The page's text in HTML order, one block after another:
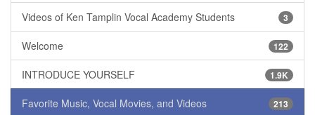
3
Videos of Ken Tamplin Vocal Academy Students
122
Welcome
1.9K
INTRODUCE YOURSELF
213
Favorite Music, Vocal Movies, and Videos